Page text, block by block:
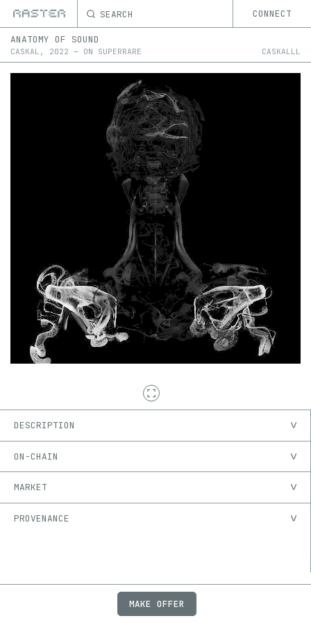
SEARCH CONNECT
ANATOMY OF SOUND
CASKAL , 2022 — ON SUPERRARE CASKALLL
DESCRIPTION
ON-CHAIN
MARKET
PROVENANCE
JOBSFAQPRIVACY
MAKE OFFER